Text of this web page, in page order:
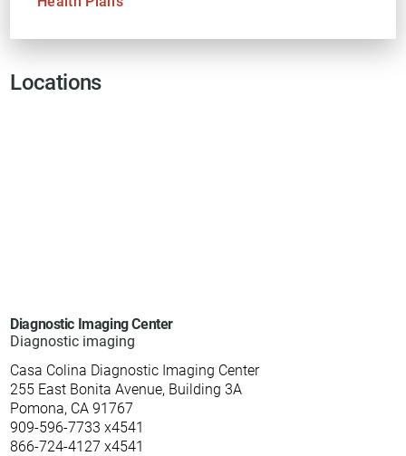
Locations
Diagnostic Imaging Center
Diagnostic imaging
Casa Colina Diagnostic Imaging Center
255 East Bonita Avenue, Building 3A
Pomona, CA 91767
909-596-7733 x4541
866-724-4127 x4541